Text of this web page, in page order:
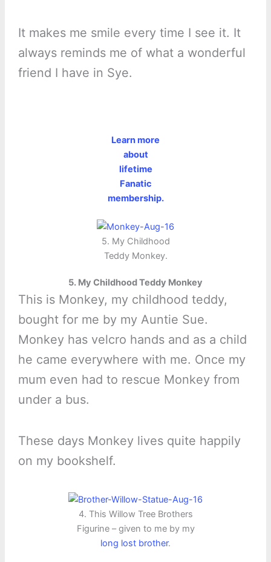
It makes me smile every time I see it. It
always reminds me of what a wonderful
friend I have in Sye.
Learn more
about
lifetime
Fanatic
membership.
5. My Childhood
Teddy Monkey.
5. My Childhood Teddy Monkey
This is Monkey, my childhood teddy,
bought for me by my Auntie Sue.
Monkey has velcro hands and as a child
he came everywhere with me. Once my
mum even had to rescue Monkey from
under a bus.
These days Monkey lives quite happily
on my bookshelf.
4. This Willow Tree Brothers
Figurine – given to me by my
long lost brother.